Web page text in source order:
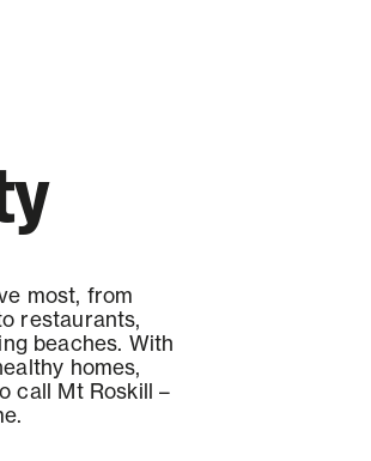
most, from
restaurants,
beaches. With
homes,
call Mt Roskill –